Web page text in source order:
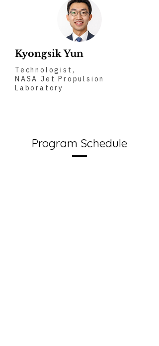
Kyongsik Yun
Technologist,
NASA Jet Propulsion
Laboratory
Program Schedule